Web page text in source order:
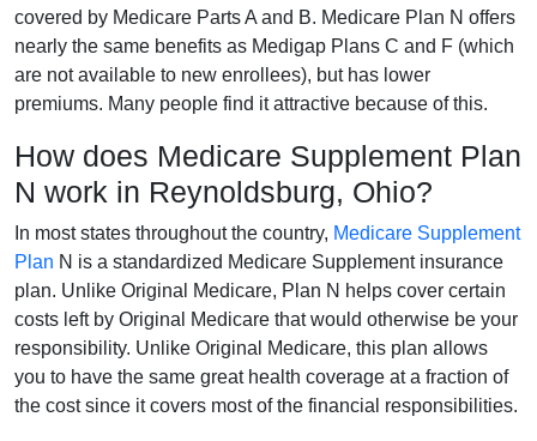
covered by Medicare Parts A and B. Medicare Plan N offers
nearly the same benefits as Medigap Plans C and F (which
are not available to new enrollees), but has lower
premiums. Many people find it attractive because of this.
How does Medicare Supplement Plan
N work in Reynoldsburg, Ohio?
In most states throughout the country, Medicare Supplement
Plan N is a standardized Medicare Supplement insurance
plan. Unlike Original Medicare, Plan N helps cover certain
costs left by Original Medicare that would otherwise be your
responsibility. Unlike Original Medicare, this plan allows
you to have the same great health coverage at a fraction of
the cost since it covers most of the financial responsibilities.